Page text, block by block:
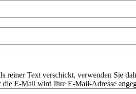
reiner Text verschickt, verwenden Sie
E-Mail wird Ihre E-Mail-Adresse